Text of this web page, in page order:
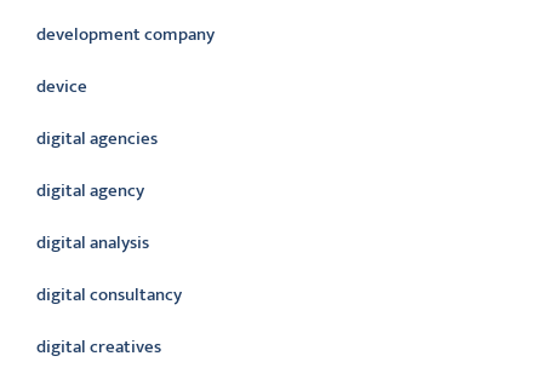
development company
device
digital agencies
digital agency
digital analysis
digital consultancy
digital creatives